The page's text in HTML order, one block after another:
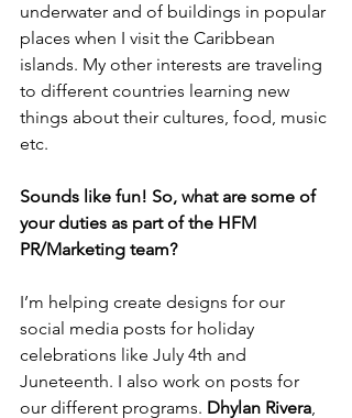
underwater and of buildings in popular
places when I visit the Caribbean
islands. My other interests are traveling
to different countries learning new
things about their cultures, food, music
etc.
Sounds like fun! So, what are some of
your duties as part of the HFM
PR/Marketing team?
I’m helping create designs for our
social media posts for holiday
celebrations like July 4th and
Juneteenth. I also work on posts for
our different programs. Dhylan Rivera,